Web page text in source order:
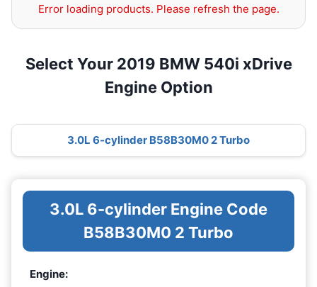
Error loading products. Please refresh the page.
Select Your 2019 BMW 540i xDrive
Engine Option
3.0L 6-cylinder B58B30M0 2 Turbo
3.0L 6-cylinder Engine Code
B58B30M0 2 Turbo
Engine: